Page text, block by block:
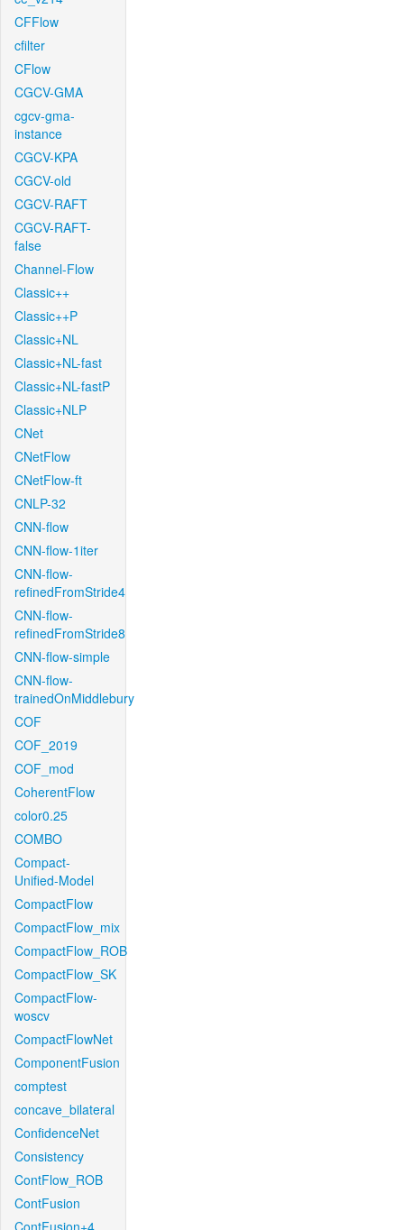
CFFlow
cfilter
CFlow
CGCV-GMA
cgcv-gma-
instance
CGCV-KPA
CGCV-old
CGCV-RAFT
CGCV-RAFT-
false
Channel-Flow
Classic++
Classic++P
Classic+NL
Classic+NL-fast
Classic+NL-fastP
Classic+NLP
CNet
CNetFlow
CNetFlow-ft
CNLP-32
CNN-flow
CNN-flow-1iter
CNN-flow-
refinedFromStride4
CNN-flow-
refinedFromStride8
CNN-flow-simple
CNN-flow-
trainedOnMiddlebury
COF
COF_2019
COF_mod
CoherentFlow
color0.25
COMBO
Compact-
Unified-Model
CompactFlow
CompactFlow_mix
CompactFlow_ROB
CompactFlow_SK
CompactFlow-
woscv
CompactFlowNet
ComponentFusion
comptest
concave_bilateral
ConfidenceNet
Consistency
ContFlow_ROB
ContFusion
ContFusion+4